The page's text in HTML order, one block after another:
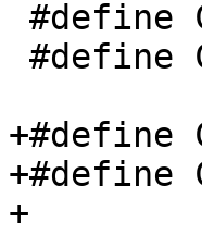
+#define
+#define
+